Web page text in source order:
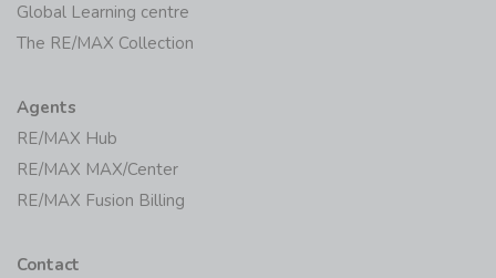
Global Learning centre
The RE/MAX Collection
Agents
RE/MAX Hub
RE/MAX MAX/Center
RE/MAX Fusion Billing
Contact